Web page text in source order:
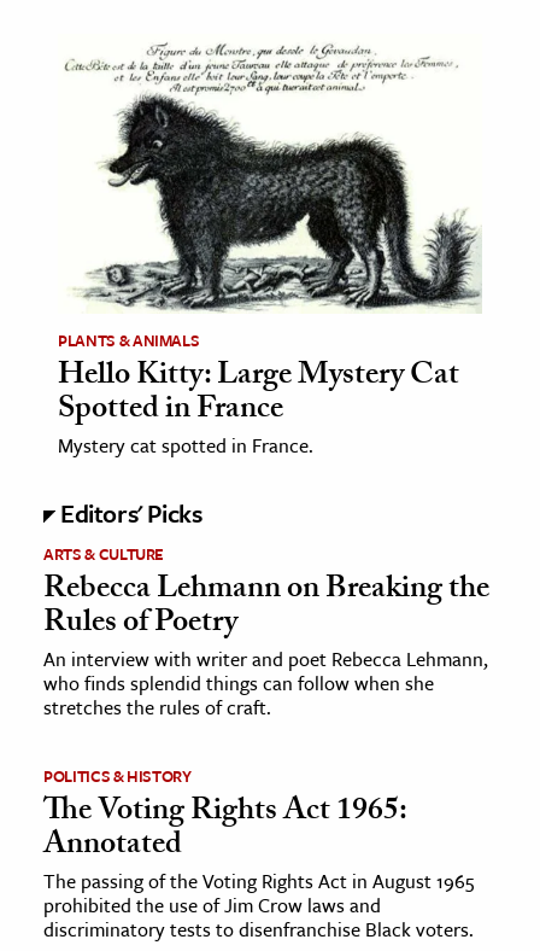
PLANTS & ANIMALS
Hello Kitty: Large Mystery Cat
Spotted in France
Mystery cat spotted in France.
Editors' Picks
ARTS & CULTURE
Rebecca Lehmann on Breaking the
Rules of Poetry
An interview with writer and poet Rebecca Lehmann,
who finds splendid things can follow when she
stretches the rules of craft.
POLITICS & HISTORY
The Voting Rights Act 1965:
Annotated
The passing of the Voting Rights Act in August 1965
prohibited the use of Jim Crow laws and
discriminatory tests to disenfranchise Black voters.